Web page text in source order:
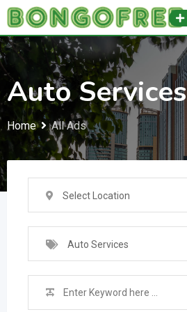
Skip
to
content
Auto Services
Home All Ads
Select Location
Auto Services